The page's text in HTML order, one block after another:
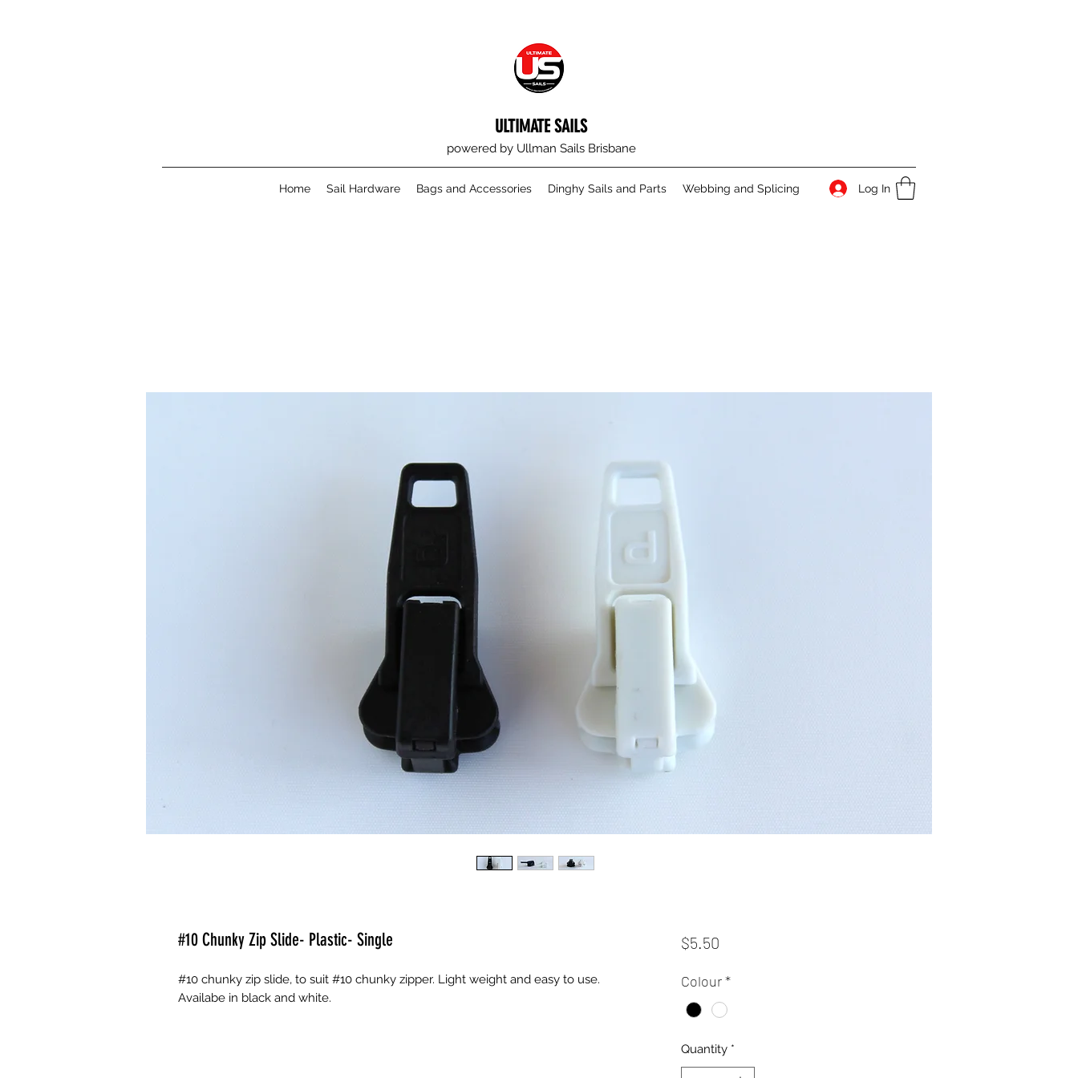
ULTIMATE SAILS
powered by Ullman Sails Brisbane
Home Sail Hardware Bags and Accessories Dinghy Sails and Parts Webbing and Splicing Log In
#10 Chunky Zip Slide- Plastic- Single
#10 chunky zip slide, to suit #10 chunky zipper. Light weight and easy to use.
Availabe in black and white.
$5.50Price
Colour*
Quantity *